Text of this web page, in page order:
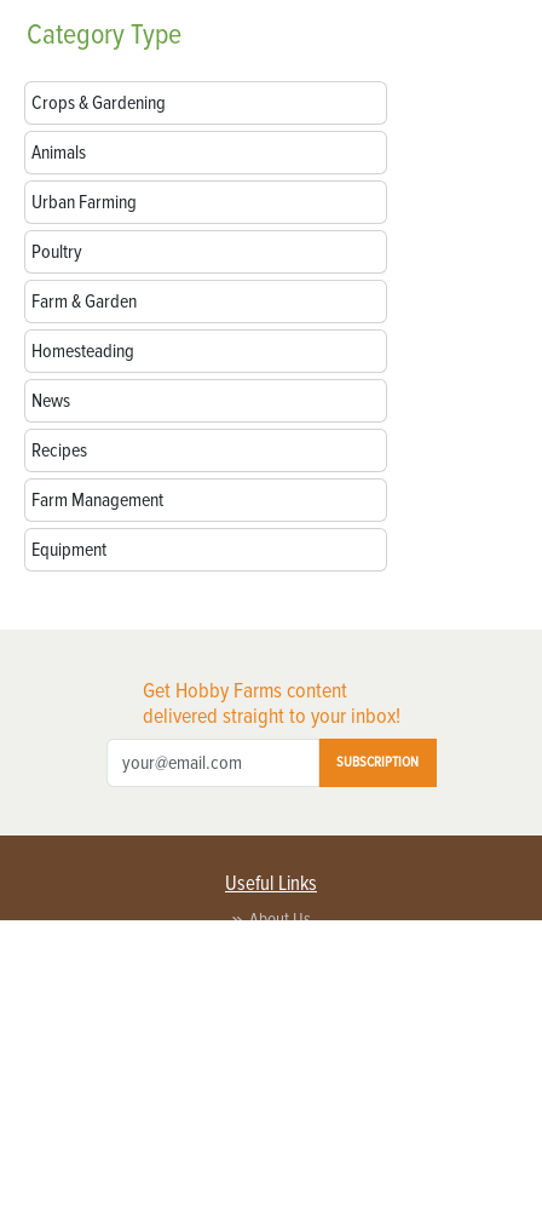
CategoryType
Crops & Gardening
Animals
Urban Farming
Poultry
Farm & Garden
Homesteading
News
Recipes
Farm Management
Equipment
Get Hobby Farms content
delivered straight to your inbox!
SUBSCRIPTION
Useful Links
About Us